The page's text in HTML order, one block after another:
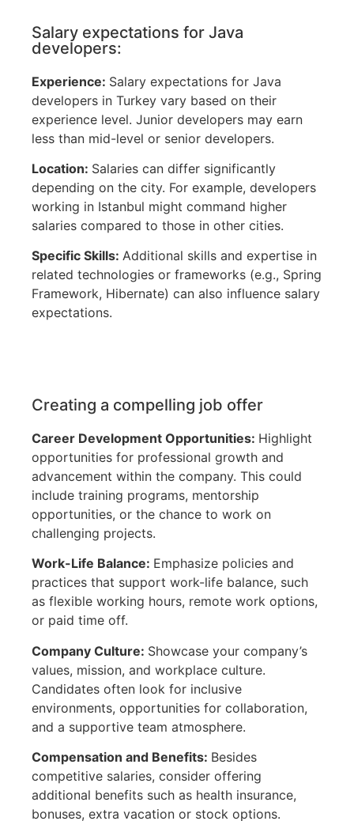
Salary expectations for Java
developers:
Experience: Salary expectations for Java
developers in Turkey vary based on their
experience level. Junior developers may earn
less than mid-level or senior developers.
Location: Salaries can differ significantly
depending on the city. For example, developers
working in Istanbul might command higher
salaries compared to those in other cities.
Specific Skills: Additional skills and expertise in
related technologies or frameworks (e.g., Spring
Framework, Hibernate) can also influence salary
expectations.
Creating a compelling job offer
Career Development Opportunities: Highlight
opportunities for professional growth and
advancement within the company. This could
include training programs, mentorship
opportunities, or the chance to work on
challenging projects.
Work-Life Balance: Emphasize policies and
practices that support work-life balance, such
as flexible working hours, remote work options,
or paid time off.
Company Culture: Showcase your company’s
values, mission, and workplace culture.
Candidates often look for inclusive
environments, opportunities for collaboration,
and a supportive team atmosphere.
Compensation and Benefits: Besides
competitive salaries, consider offering
additional benefits such as health insurance,
bonuses, extra vacation or stock options.